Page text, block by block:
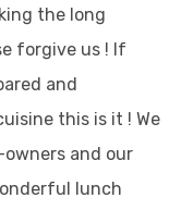
the long
forgive us ! If
and
this is it ! We
owners and our
lunch